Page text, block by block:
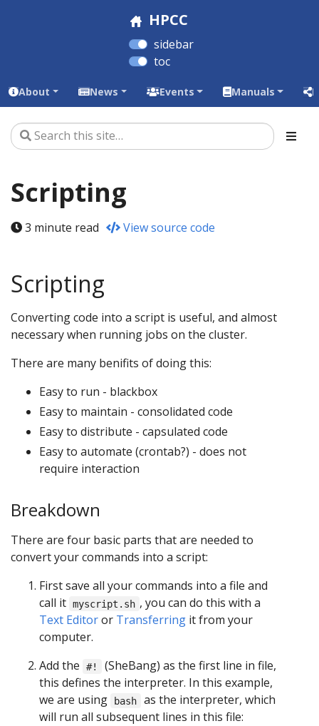
HPCC
sidebar
toc
About News Events Manuals
Scripting
3 minute read View source code
Scripting
Converting code into a script is useful, and almost
necessary when running jobs on the cluster.
There are many benifits of doing this:
Easy to run - blackbox
Easy to maintain - consolidated code
Easy to distribute - capsulated code
Easy to automate (crontab?) - does not
require interaction
Breakdown
There are four basic parts that are needed to
convert your commands into a script:
First save all your commands into a file and
call it myscript.sh , you can do this with a
Text Editoror Transferring it from your
computer.
Add the
#!
(SheBang) as the first line in file,
this defines the interpreter. In this example,
we are using
bash
as the interpreter, which
will run all subsequent lines in this file: